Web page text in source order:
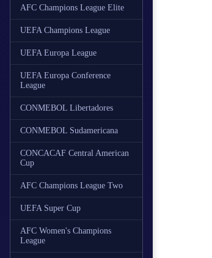
AFC Champions League Elite
UEFA Champions League
UEFA Europa League
UEFA Europa Conference
League
CONMEBOL Libertadores
CONMEBOL Sudamericana
CONCACAF Central American
Cup
AFC Champions League Two
UEFA Super Cup
AFC Women's Champions
League